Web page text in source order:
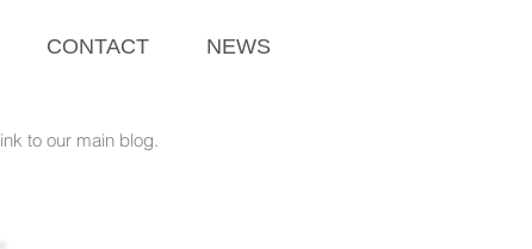
CONTACT NEWS
to our main blog.